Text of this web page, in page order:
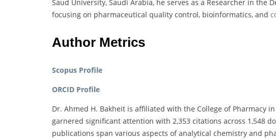
Saud University, Saudi Arabia, he serves as a Researcher in the
focusing on pharmaceutical quality control, bioinformatics, and
Author Metrics
Scopus Profile
ORCID Profile
Dr. Ahmed H. Bakheit is affiliated with the College of Pharmacy
garnered significant attention with 2,353 citations across 1,548
publications span various aspects of analytical chemistry and